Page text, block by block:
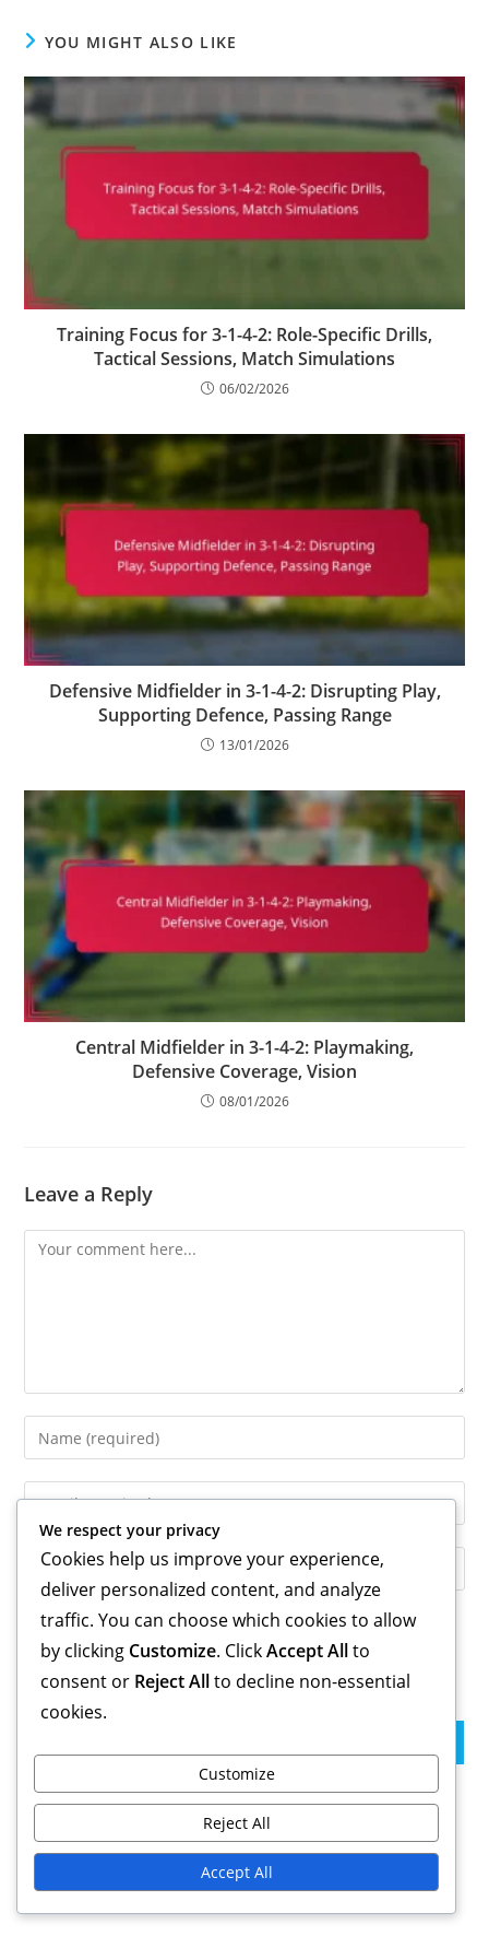
YOU MIGHT ALSO LIKE
Training Focus for 3-1-4-2: Role-Specific Drills,
Tactical Sessions, Match Simulations
06/02/2026
Defensive Midfielder in 3-1-4-2: Disrupting Play,
Supporting Defence, Passing Range
13/01/2026
Central Midfielder in 3-1-4-2: Playmaking,
Defensive Coverage, Vision
08/01/2026
Leave a Reply
Comment
Enter
your
name
username
comment
Enter
your
email
comment
Enter
your
website
URL
Save my name, email, and website in this browser for the
next time I comment.
Blog Archive
We respect your privacy
Cookies help us improve your experience,
deliver personalized content, and analyze
traffic. You can choose which cookies to allow
by clicking Customize. ClickAccept Allto
consent or Reject Allto decline non-essential
cookies.
Customize
Reject All
Accept All